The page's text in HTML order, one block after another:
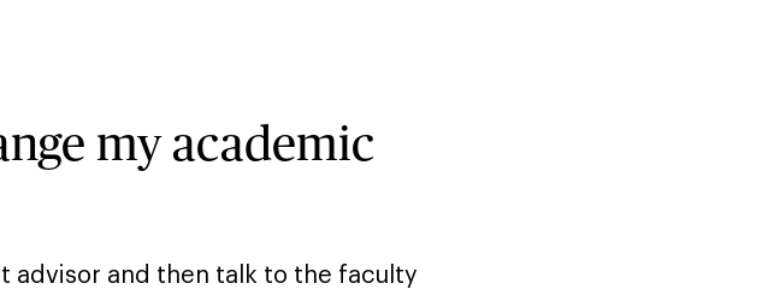
my academic
advisor and then talk to the faculty